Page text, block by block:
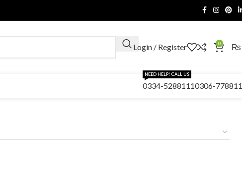
Login / Register 0 ₨
0334-5288111
NEED HELP! CALL US
0306-